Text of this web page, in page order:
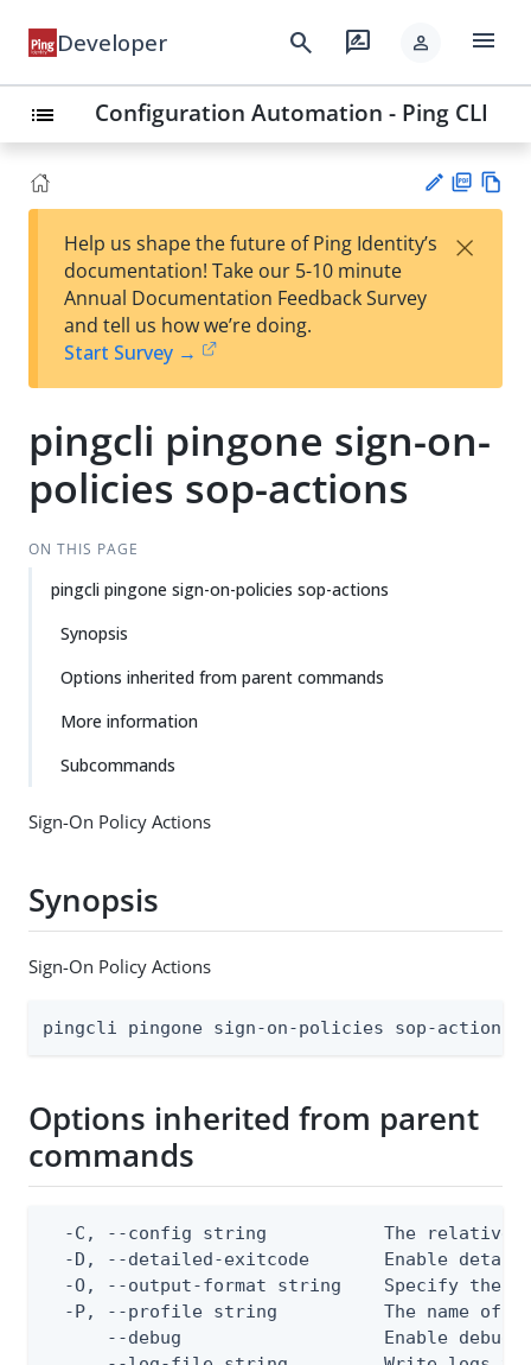
Developer search rate_review person menu
list Configuration Automation - Ping CLI
est
t
F
Help us shape the future of Ping Identity’s
documentation! Take our 5-10 minute
Annual Documentation Feedback Survey
and tell us how we’re doing.
Start Survey →
×
pingcli pingone sign-on-
policies sop-actions
ON THIS PAGE
pingcli pingone sign-on-policies sop-actions
Synopsis
Options inherited from parent commands
More information
Subcommands
Sign-On Policy Actions
Synopsis
Sign-On Policy Actions
pingcli pingone sign-on-policies sop-actions
Options inherited from parent
commands
-C, --config string           The relative
-D, --detailed-exitcode       Enable
-O, --output-format string    Specify the
-P, --profile string          The name of
--debug                   Enable debug